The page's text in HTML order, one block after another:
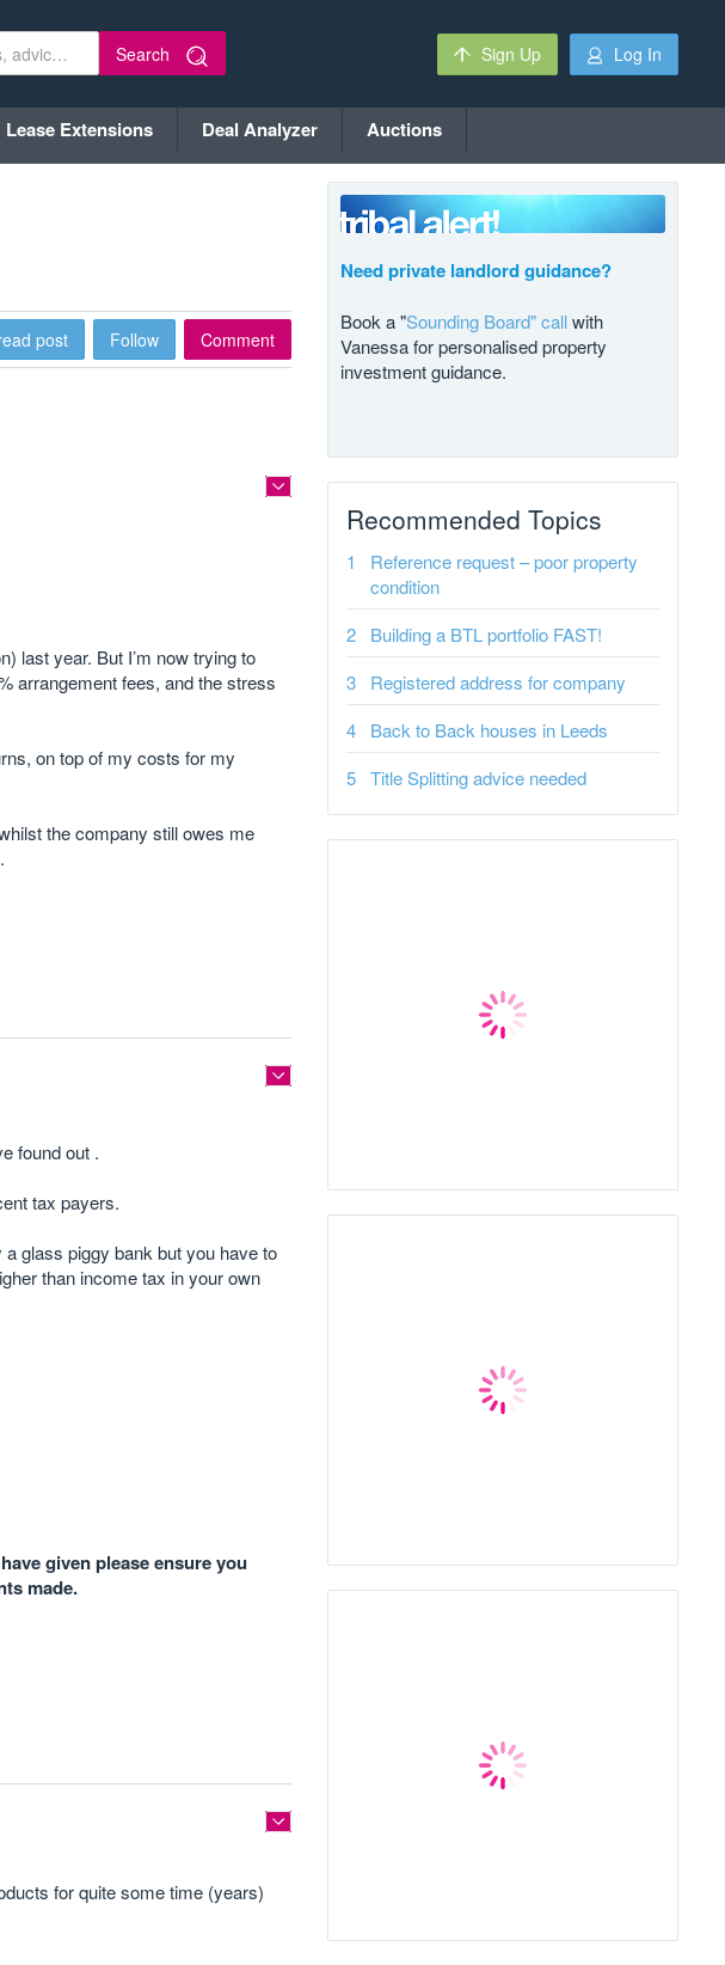
Search Sign Up Log In
Lease Extensions Deal Analyzer Auctions
post Follow Comment
last year. But I’m now trying to
arrangement fees, and the stress
on top of my costs for my
the company still owes me
found out .
tax payers.
glass piggy bank but you have to
than income tax in your own
given please ensure you
made.
for quite some time (years)
Need private landlord guidance?
Book a "Sounding Board" callwith
Vanessa for personalised property
investment guidance.
Recommended Topics
Reference request – poor property
condition
Building a BTL portfolio FAST!
Registered address for company
Back to Back houses in Leeds
Title Splitting advice needed